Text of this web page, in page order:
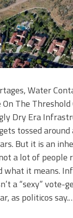
Water
On The Threshold
Dry Era
tossed around
But it is an
a lot of people
what it means.
a “sexy” vote-
as politicos